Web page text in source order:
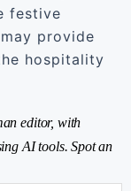
festive
provide
hospitality
editor, with
AI tools. Spot an